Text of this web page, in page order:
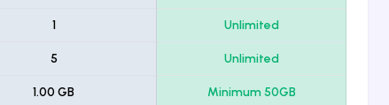
1 Unlimited
5 Unlimited
1.00 GB Minimum 50GB